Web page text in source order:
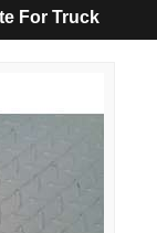
For Truck